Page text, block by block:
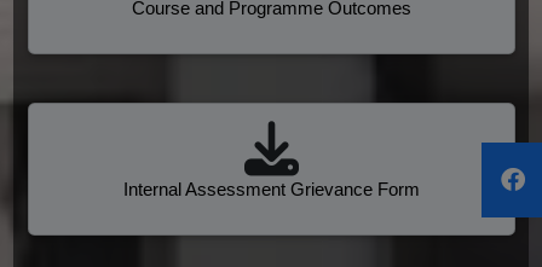
Course and Programme Outcomes
Internal Assessment Grievance Form